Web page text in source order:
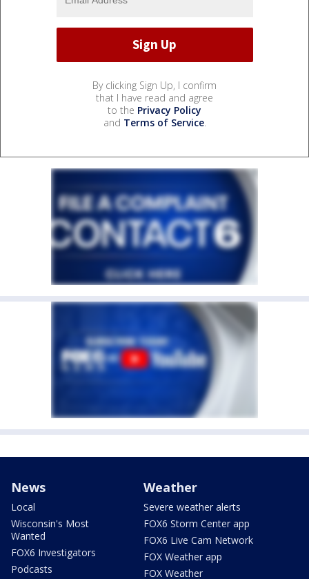
By clicking Sign Up, I confirm
that I have read and agree
to the Privacy Policy
and Terms of Service.
News
Local
Wisconsin's Most
Wanted
FOX6 Investigators
Podcasts
Weather
Severe weather alerts
FOX6 Storm Center app
FOX6 Live Cam Network
FOX Weather app
FOX Weather